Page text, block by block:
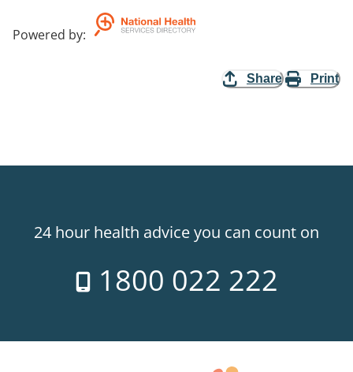
Powered by:
Share Print
24 hour health advice you can count on
1800 022 222